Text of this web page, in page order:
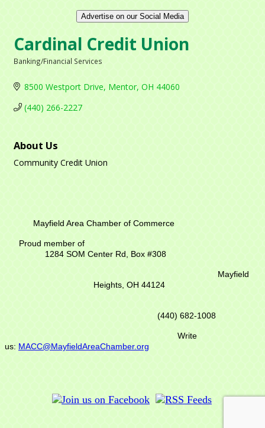
Advertise on our Social Media
Cardinal Credit Union
Categories
Banking/Financial Services
8500 Westport Drive Mentor OH 44060
(440) 266-2227
About Us
Community Credit Union
Mayfield Area Chamber of Commerce
Proud member of
1284 SOM Center Rd, Box #308
Mayfield
Heights, OH 44124
(440) 682-1008
Write
us: MACC@MayfieldAreaChamber.org